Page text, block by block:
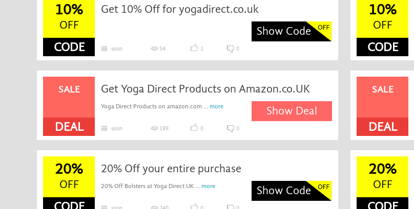
10%
OFF
CODE
Get 10% Off for yogadirect.co.uk
Show Code
soon 54 1 0
10%
OFF
CODE
SALE
DEAL
Get Yoga Direct Products on Amazon.co.UK
Yoga Direct Products on amazon.com ... more Show Deal
soon 189 0 0
SALE
DEAL
20%
OFF
20% Off your entire purchase
20% Off Bolsters at Yoga Direct UK ... more Show Code
20%
OFF